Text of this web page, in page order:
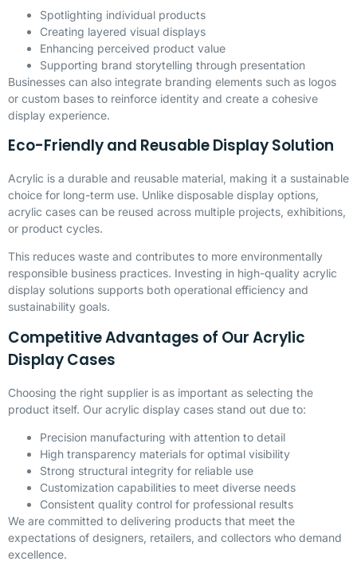
Spotlighting individual products
Creating layered visual displays
Enhancing perceived product value
Supporting brand storytelling through presentation
Businesses can also integrate branding elements such as logos
or custom bases to reinforce identity and create a cohesive
display experience.
Eco-Friendly and Reusable Display Solution
Acrylic is a durable and reusable material, making it a sustainable
choice for long-term use. Unlike disposable display options,
acrylic cases can be reused across multiple projects, exhibitions,
or product cycles.
This reduces waste and contributes to more environmentally
responsible business practices. Investing in high-quality acrylic
display solutions supports both operational efficiency and
sustainability goals.
Competitive Advantages of Our Acrylic
Display Cases
Choosing the right supplier is as important as selecting the
product itself. Our acrylic display cases stand out due to:
Precision manufacturing with attention to detail
High transparency materials for optimal visibility
Strong structural integrity for reliable use
Customization capabilities to meet diverse needs
Consistent quality control for professional results
We are committed to delivering products that meet the
expectations of designers, retailers, and collectors who demand
excellence.